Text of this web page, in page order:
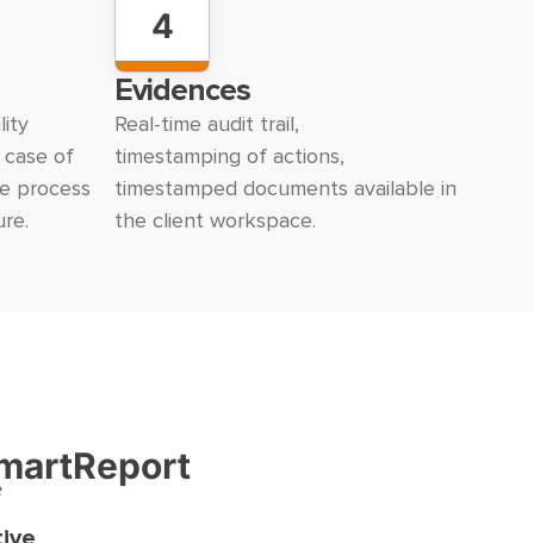
case of
process
4
Evidences
Real-time audit trail,
timestamping of actions,
timestamped documents available in
the client workspace.